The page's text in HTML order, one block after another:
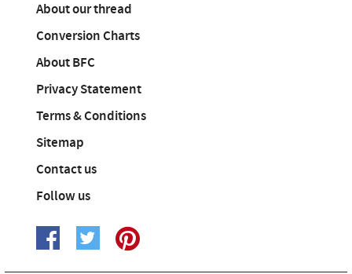
About our thread
Conversion Charts
About BFC
Privacy Statement
Terms & Conditions
Sitemap
Contact us
Follow us